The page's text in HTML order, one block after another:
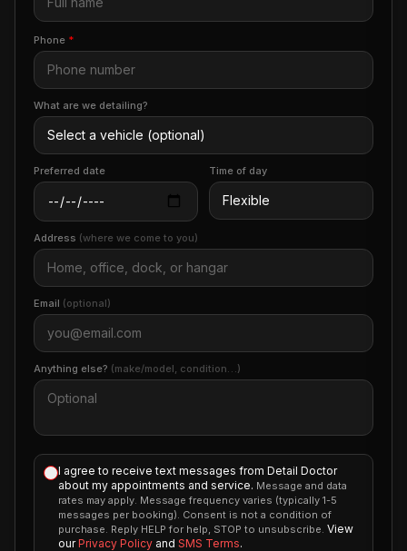
Phone *
What are we detailing?
Preferred date Time of day
Address (where we come to you)
Email (optional)
Anything else? (make/model, condition…)
I agree to receive text messages from Detail Doctor
about my appointments and service. Message and data
rates may apply. Message frequency varies (typically 1-5
messages per booking). Consent is not a condition of
purchase. Reply HELP for help, STOP to unsubscribe. View
our Privacy Policy and SMS Terms.